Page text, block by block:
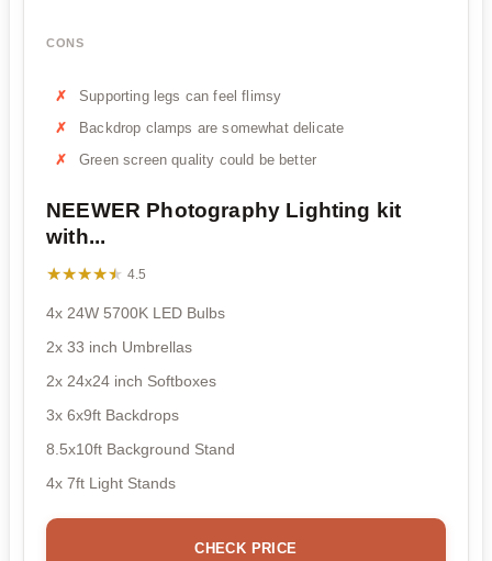
CONS
Supporting legs can feel flimsy
Backdrop clamps are somewhat delicate
Green screen quality could be better
NEEWER Photography Lighting kit
with...
★★★★★
★★★★★ 4.5
4x 24W 5700K LED Bulbs
2x 33 inch Umbrellas
2x 24x24 inch Softboxes
3x 6x9ft Backdrops
8.5x10ft Background Stand
4x 7ft Light Stands
CHECK PRICE